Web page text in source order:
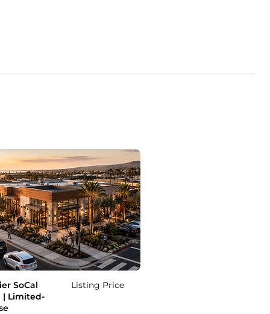
SoCal
| Limited-
Listing Price